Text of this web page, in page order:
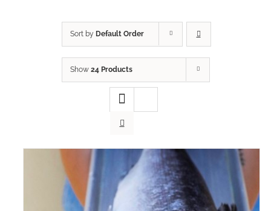
Sort by Default Order
Show 24 Products